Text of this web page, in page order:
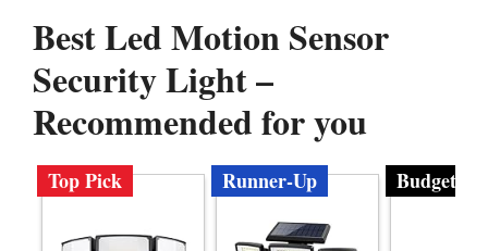
Best Led Motion Sensor
Security Light –
Recommended for you
Top Pick Runner-Up Budget